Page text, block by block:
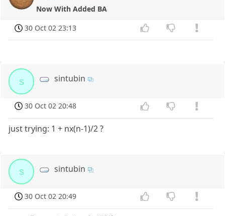
Now With Added BA
30 Oct 02 23:13
s sintubin
30 Oct 02 20:48
just trying: 1 + nx(n-1)/2 ?
s sintubin
30 Oct 02 20:49